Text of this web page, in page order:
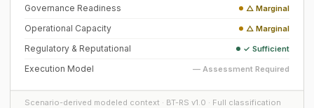
Governance Readiness △ Marginal
Operational Capacity △ Marginal
Regulatory & Reputational ✓ Sufficient
Execution Model — Assessment Required
Scenario-derived modeled context · BT-RS v1.0 · Full classification